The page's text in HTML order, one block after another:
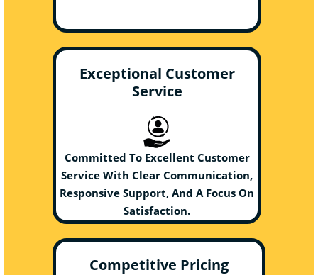
Exceptional Customer
Service
Committed To Excellent Customer
Service With Clear Communication,
Responsive Support, And A Focus On
Satisfaction.
Competitive Pricing